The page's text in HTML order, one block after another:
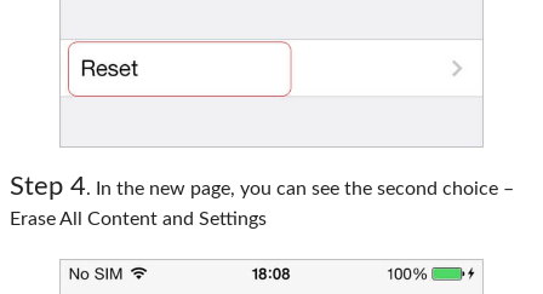
Step 4. In the new page, you can see the second choice –
Erase All Content and Settings